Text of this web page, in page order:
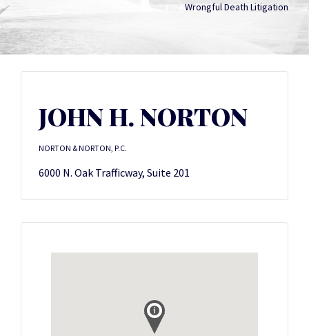
Wrongful Death Litigation
JOHN H. NORTON
NORTON & NORTON, P.C.
6000 N. Oak Trafficway, Suite 201